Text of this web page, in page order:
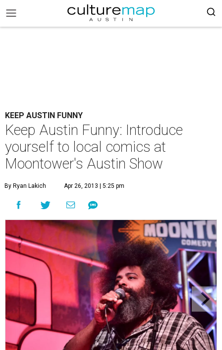
KEEP AUSTIN FUNNY
Keep Austin Funny: Introduce
yourself to local comics at
Moontower's Austin Show
By Ryan Lakich Apr 26, 2013 | 5:25 pm